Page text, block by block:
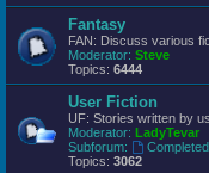
Fantasy
FAN: Discuss various
Moderator: Steve
Topics: 6444
User Fiction
UF: Stories written by
Moderator: LadyTevar
Subforum:
Topics: 3062